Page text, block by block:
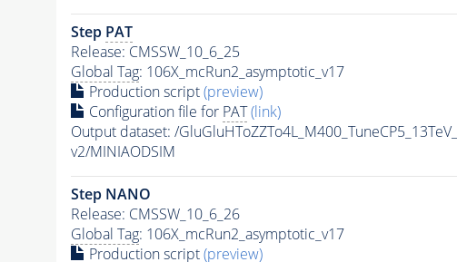
Step PAT
Release: CMSSW_10_6_25
Global Tag: 106X_mcRun2_asymptotic_v17
Production script(preview)
Configuration file for PAT (link)
Output dataset: /
v2/MINIAODSIM
Step NANO
Release: CMSSW_10_6_26
Global Tag: 106X_mcRun2_asymptotic_v17
Production script(preview)